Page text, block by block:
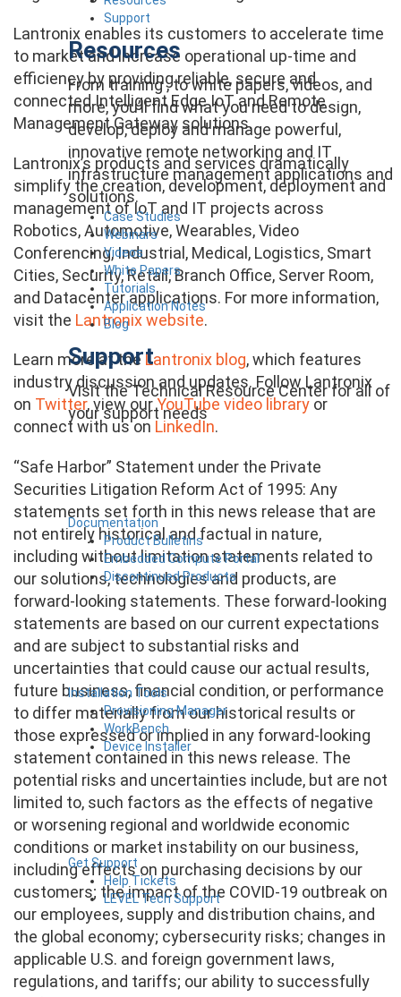
Support
Resources
From training , to white papers, videos, and
more, you’ll find what you need to design,
develop, deploy and manage powerful,
innovative remote networking and IT
infrastructure management applications and
solutions.
Case Studies
Webinars
Videos
White Papers
Tutorials
Application Notes
Blog
Support
Visit the Technical Resource Center for all of
your support needs
Documentation
Product Bulletins
Embedded Compute Portal
Discontinued Products
Installation Tools
Provisioning Manager
WorkBench
Device Installer
Get Support
Help Tickets
LEVEL Tech Support
Lantronix enables its customers to accelerate time
to market and increase operational up-time and
efficiency by providing reliable, secure and
connected Intelligent Edge IoT and Remote
Management Gateway solutions.
Lantronix’s products and services dramatically
simplify the creation, development, deployment and
management of IoT and IT projects across
Robotics, Automotive, Wearables, Video
Conferencing, Industrial, Medical, Logistics, Smart
Cities, Security, Retail, Branch Office, Server Room,
and Datacenter applications. For more information,
visit the Lantronix website.
Learn more at the Lantronix blog, which features
industry discussion and updates. Follow Lantronix
on Twitter, view ourYouTube video library or
connect with us on LinkedIn.
“Safe Harbor” Statement under the Private
Securities Litigation Reform Act of 1995: Any
statements set forth in this news release that are
not entirely historical and factual in nature,
including without limitation statements related to
our solutions, technologies and products, are
forward-looking statements. These forward-looking
statements are based on our current expectations
and are subject to substantial risks and
uncertainties that could cause our actual results,
future business, financial condition, or performance
to differ materially from our historical results or
those expressed or implied in any forward-looking
statement contained in this news release. The
potential risks and uncertainties include, but are not
limited to, such factors as the effects of negative
or worsening regional and worldwide economic
conditions or market instability on our business,
including effects on purchasing decisions by our
customers; the impact of the COVID-19 outbreak on
our employees, supply and distribution chains, and
the global economy; cybersecurity risks; changes in
applicable U.S. and foreign government laws,
regulations, and tariffs; our ability to successfully